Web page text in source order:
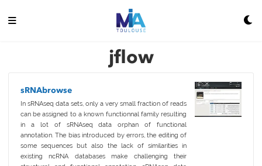
jflow
sRNAbrowse
In sRNAseq data sets, only a very small fraction of reads
can be assigned to a known functionnal family resulting
in a lot of sRNAseq data orphan of functional
annotation. The bias introduced by errors, the editing of
some sequences but also the lack of similarities in
existing ncRNA databases make challenging their